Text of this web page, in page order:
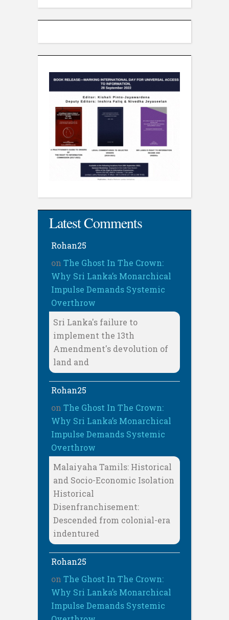
Latest Comments
Rohan25
on The Ghost In The Crown:
Why Sri Lanka’s Monarchical
Impulse Demands Systemic
Overthrow
Sri Lanka's failure to
implement the 13th
Amendment's devolution of
land and
Rohan25
on The Ghost In The Crown:
Why Sri Lanka’s Monarchical
Impulse Demands Systemic
Overthrow
Malaiyaha Tamils: Historical
and Socio-Economic Isolation
Historical
Disenfranchisement:
Descended from colonial-era
indentured
Rohan25
on The Ghost In The Crown:
Why Sri Lanka’s Monarchical
Impulse Demands Systemic